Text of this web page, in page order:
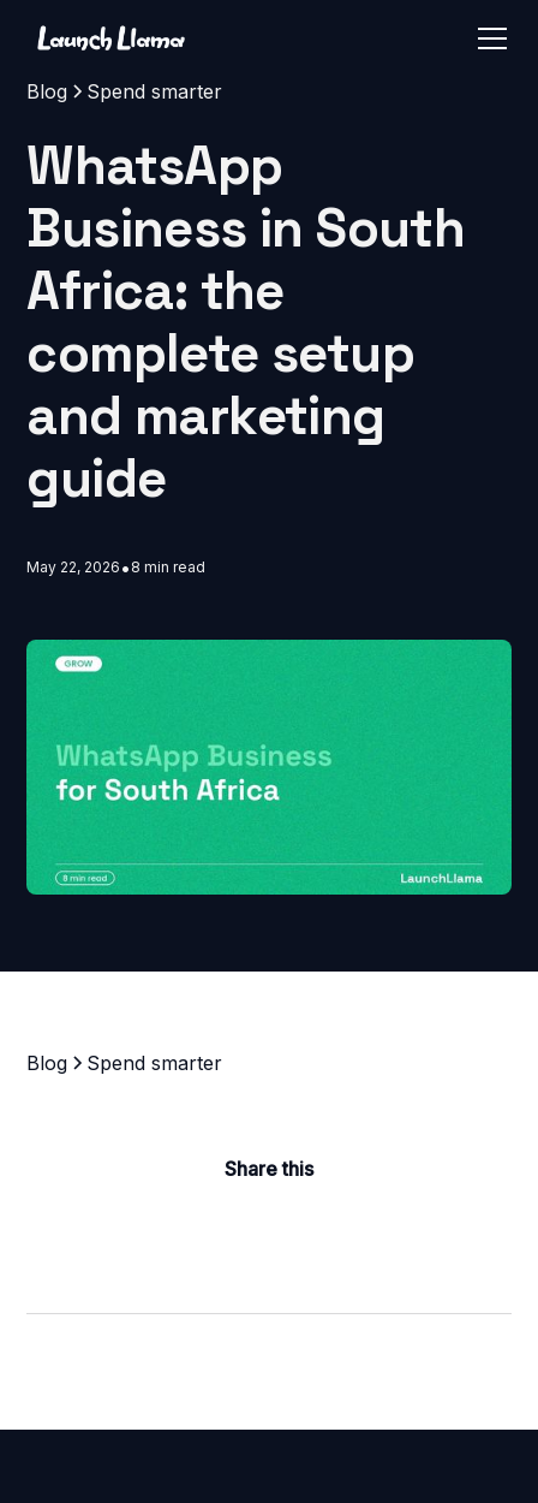
Blog Spend smarter
WhatsApp
Business in South
Africa: the
complete setup
and marketing
guide
May 22, 2026 • 8 min read
Blog Spend smarter
Share this